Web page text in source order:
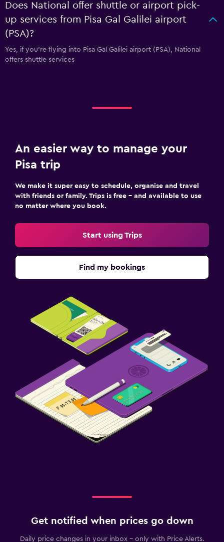
Does National offer shuttle or airport pick-
up services from Pisa Gal Galilei airport
(PSA)?
Yes, if you're flying into Pisa Gal Galilei airport (PSA), National
offers shuttle services
An easier way to manage your
Pisa trip
We make it super easy to schedule, organise and travel
with friends or family. Trips is free – and available to use
no matter where you book.
Start using Trips
Find my bookings
Get notified when prices go down
Daily price changes in your inbox - only with Price Alerts.